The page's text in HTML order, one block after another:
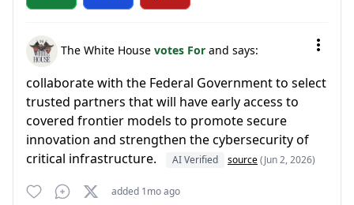
The White House votes For and says:
collaborate with the Federal Government to select
trusted partners that will have early access to
covered frontier models to promote secure
innovation and strengthen the cybersecurity of
critical infrastructure.
AI Verified source(Jun 2, 2026)
added 1mo ago